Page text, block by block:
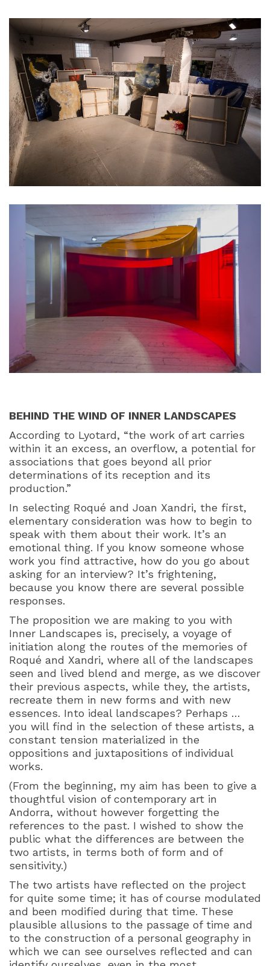
BEHIND THE WIND OF INNER LANDSCAPES
According to Lyotard, “the work of art carries
within it an excess, an overflow, a potential for
associations that goes beyond all prior
determinations of its reception and its
production.”
In selecting Roqué and Joan Xandri, the first,
elementary consideration was how to begin to
speak with them about their work. It’s an
emotional thing. If you know someone whose
work you find attractive, how do you go about
asking for an interview? It’s frightening,
because you know there are several possible
responses.
The proposition we are making to you with
Inner Landscapes is, precisely, a voyage of
initiation along the routes of the memories of
Roqué and Xandri, where all of the landscapes
seen and lived blend and merge, as we discover
their previous aspects, while they, the artists,
recreate them in new forms and with new
essences. Into ideal landscapes? Perhaps …
you will find in the selection of these artists, a
constant tension materialized in the
oppositions and juxtapositions of individual
works.
(From the beginning, my aim has been to give a
thoughtful vision of contemporary art in
Andorra, without however forgetting the
references to the past. I wished to show the
public what the differences are between the
two artists, in terms both of form and of
sensitivity.)
The two artists have reflected on the project
for quite some time; it has of course modulated
and been modified during that time. These
plausible allusions to the passage of time and
to the construction of a personal geography in
which we can see ourselves reflected and can